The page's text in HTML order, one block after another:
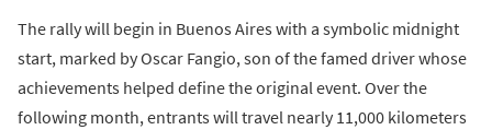
The rally will begin in Buenos Aires with a symbolic midnight
start, marked by Oscar Fangio, son of the famed driver whose
achievements helped define the original event. Over the
following month, entrants will travel nearly 11,000 kilometers